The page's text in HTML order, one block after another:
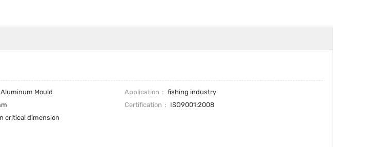
Mould Application
fishing industry
Certification
ISO9001:2008
critical dimension